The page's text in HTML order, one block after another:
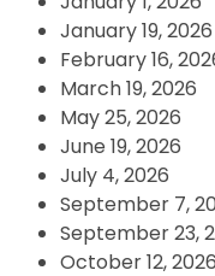
January 19, 2026
February 16,
March 19, 2026
May 25, 2026
June 19, 2026
July 4, 2026
September 7,
September 23,
October 12, 2026